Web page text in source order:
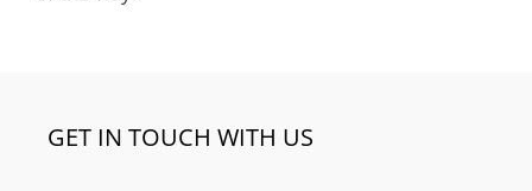
GET IN TOUCH WITH US